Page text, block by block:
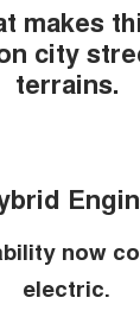
makes
city
terrains.
now
electric.